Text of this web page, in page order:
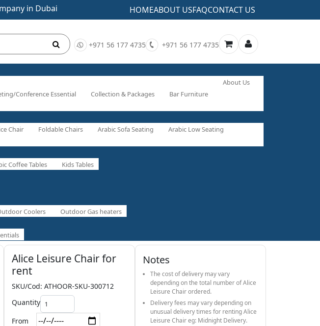
in Dubai HOMEABOUT USFAQCONTACT US
+971 56 177 4735 +971 56 177 4735
Conference Essential Collection & Packages Bar Furniture
About Us
Chair Foldable Chairs Arabic Sofa Seating
Arabic Low Seating
Coffee Tables Kids Tables
Coolers Outdoor Gas heaters
Alice Leisure Chair for
rent
SKU/Cod: ATHOOR-SKU-300712
Quantity
From
Notes
The cost of delivery may vary
depending on the total number of Alice
Leisure Chair ordered.
Delivery fees may vary depending on
unusual delivery times for renting Alice
Leisure Chair eg: Midnight Delivery.